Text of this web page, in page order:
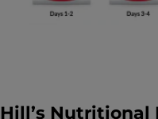
Hill’s Nutritional